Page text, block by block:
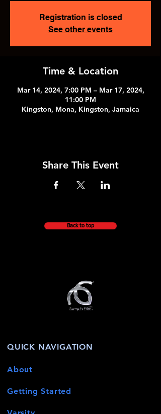
Registration is closed
See other events
Time & Location
Mar 14, 2024, 7:00 PM – Mar 17, 2024,
11:00 PM
Kingston, Mona, Kingston, Jamaica
Share This Event
Back to top
QUICK NAVIGATION
About
Getting Started